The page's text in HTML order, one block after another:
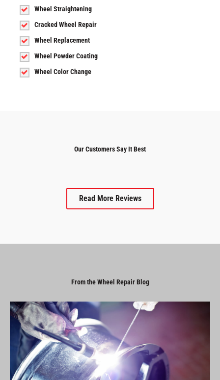
Wheel Straightening
Cracked Wheel Repair
Wheel Replacement
Wheel Powder Coating
Wheel Color Change
Our Customers Say It Best
Read More Reviews
From the Wheel Repair Blog